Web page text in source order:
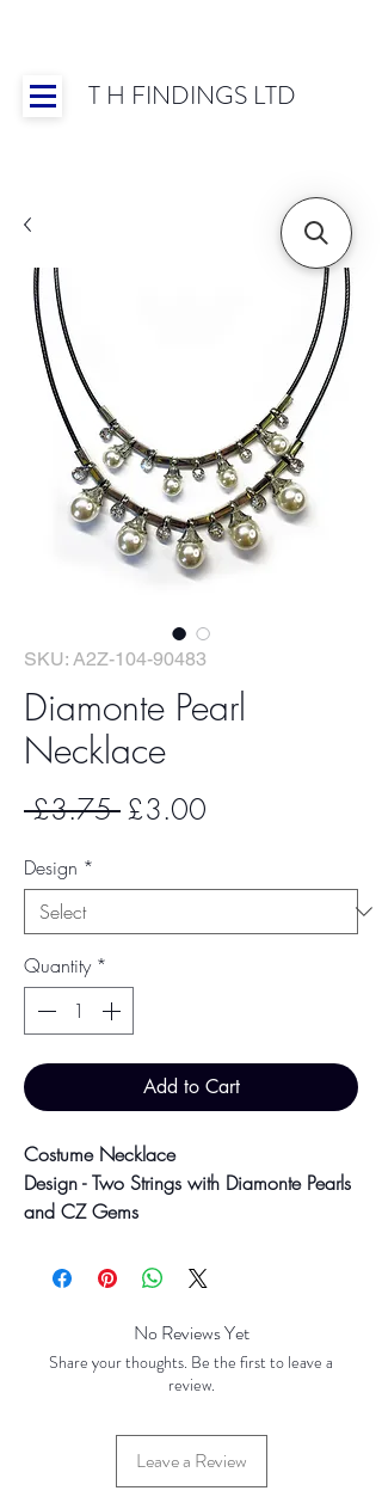
T H FINDINGS LTD
SKU: A2Z-104-90483
Diamonte Pearl
Necklace
£3.75 Regular
£3.00
Design *
Quantity *
Add to Cart
Costume Necklace
Design - Two Strings with Diamonte Pearls
and CZ Gems
41.9g
Colour may vary slightly due to
photographic lighting sources or your
No Reviews Yet
Share your thoughts. Be the first to leave a
review.
Leave a Review